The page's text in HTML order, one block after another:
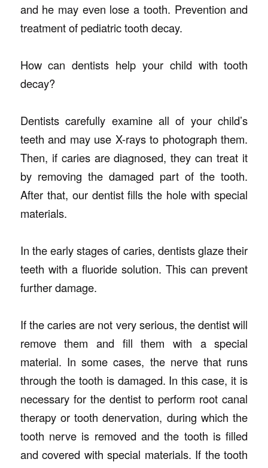
and he may even lose a tooth. Prevention and
treatment of pediatric tooth decay.
How can dentists help your child with tooth
decay?
Dentists carefully examine all of your child’s
teeth and may use X-rays to photograph them.
Then, if caries are diagnosed, they can treat it
by removing the damaged part of the tooth.
After that, our dentist fills the hole with special
materials.
In the early stages of caries, dentists glaze their
teeth with a fluoride solution. This can prevent
further damage.
If the caries are not very serious, the dentist will
remove them and fill them with a special
material. In some cases, the nerve that runs
through the tooth is damaged. In this case, it is
necessary for the dentist to perform root canal
therapy or tooth denervation, during which the
tooth nerve is removed and the tooth is filled
and covered with special materials. If the tooth